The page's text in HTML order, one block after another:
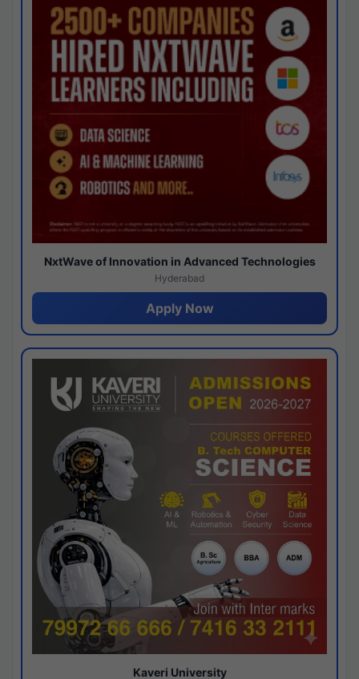
NxtWave of Innovation in Advanced Technologies
Hyderabad
Apply Now
Kaveri University